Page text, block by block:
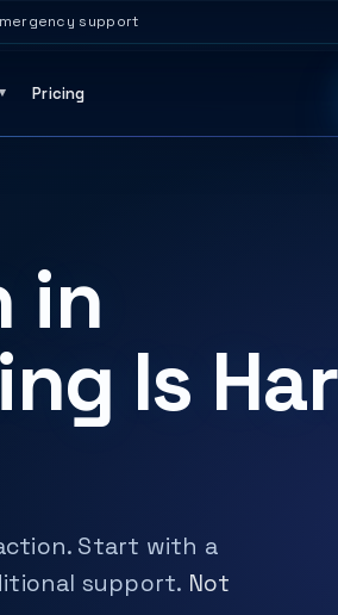
support
Pricing
in
Is
Start with a
support. Not